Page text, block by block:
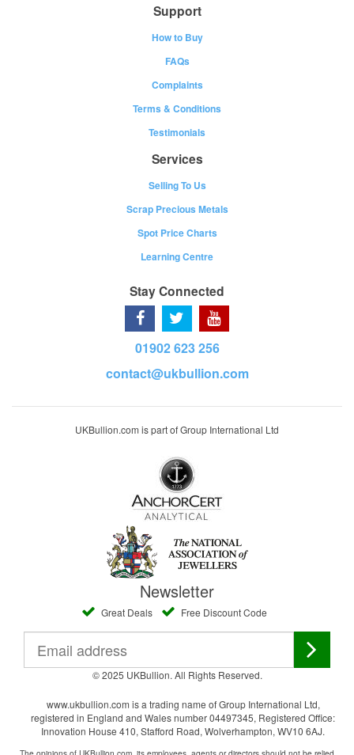
Support
How to Buy
FAQs
Complaints
Terms & Conditions
Testimonials
Services
Selling To Us
Scrap Precious Metals
Spot Price Charts
Learning Centre
Stay Connected
01902 623 256
contact@ukbullion.com
UKBullion.com is part of Group International Ltd
Newsletter
Great Deals Free Discount Code
© 2025 UKBullion. All Rights Reserved.
www.ukbullion.com is a trading name of Group International Ltd,
registered in England and Wales number 04497345, Registered Office:
Innovation House 410, Stafford Road, Wolverhampton, WV10 6AJ.